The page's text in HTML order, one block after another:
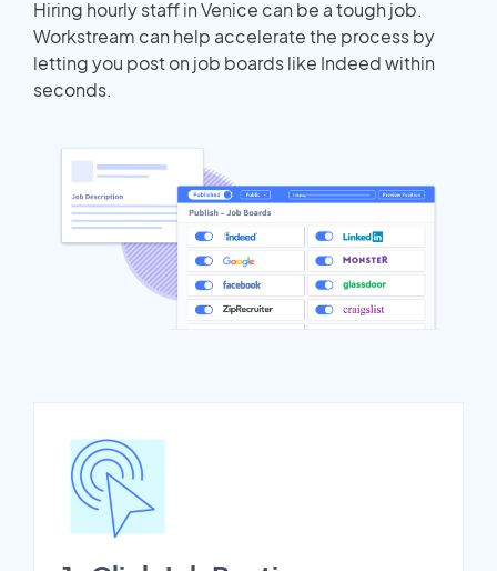
Hiring hourly staff in Venice can be a tough job.
Workstream can help accelerate the process by
letting you post on job boards like Indeed within
seconds.